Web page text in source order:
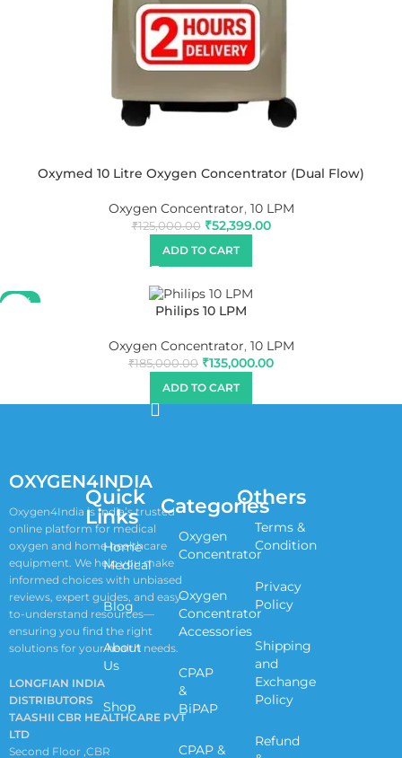
Oxymed 10 Litre Oxygen Concentrator (Dual Flow)
Oxygen Concentrator, 10 LPM
₹125,000.00 ₹52,399.00
ADD TO CART
-27%
Philips 10 LPM
Oxygen Concentrator, 10 LPM
₹185,000.00 ₹135,000.00
ADD TO CART
OXYGEN4INDIA
Oxygen4India is India’s trusted
online platform for medical
oxygen and home healthcare
equipment. We help you make
informed choices with unbiased
reviews, expert guides, and easy-
to-understand resources—
ensuring you find the right
solutions for your health needs.
LONGFIAN INDIA
DISTRIBUTORS
TAASHII CBR HEALTHCARE PVT
LTD
Second Floor ,CBR
Quick
Links
Home
Medical
Blog
About
Us
Shop
Categories
Oxygen
Concentrator
Oxygen
Concentrator
Accessories
CPAP
&
BiPAP
CPAP &
Others
Terms &
Condition
Privacy
Policy
Shipping
and
Exchange
Policy
Refund